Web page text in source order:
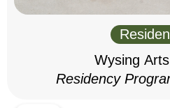
Wysing
Residency